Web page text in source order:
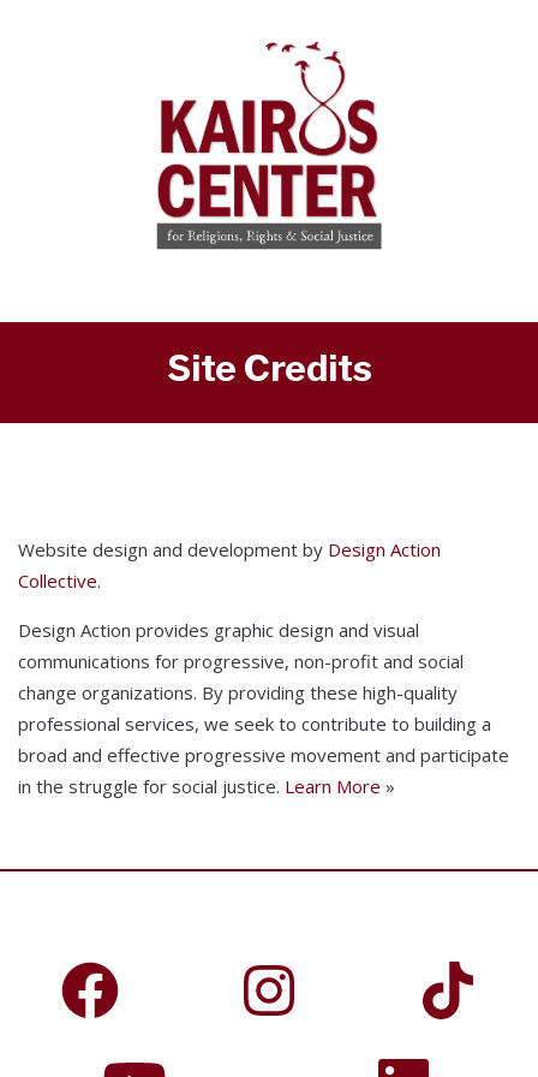
Site Credits
Website design and development by Design Action
Collective.
Design Action provides graphic design and visual
communications for progressive, non-profit and social
change organizations. By providing these high-quality
professional services, we seek to contribute to building a
broad and effective progressive movement and participate
in the struggle for social justice. Learn More »